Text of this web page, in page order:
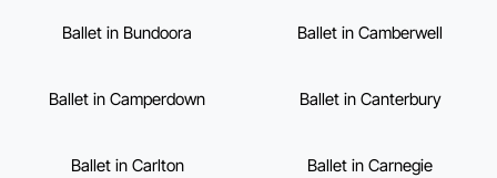
Ballet in Bundoora Ballet in Camberwell
Ballet in Camperdown Ballet in Canterbury
Ballet in Carlton Ballet in Carnegie